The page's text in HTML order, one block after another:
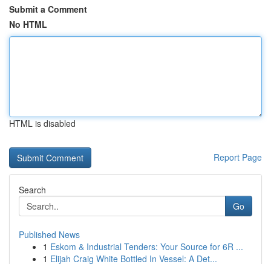
Submit a Comment
No HTML
HTML is disabled
Report Page
Search
Go
Published News
1 Eskom & Industrial Tenders: Your Source for 6R ...
1 Elijah Craig White Bottled In Vessel: A Det...